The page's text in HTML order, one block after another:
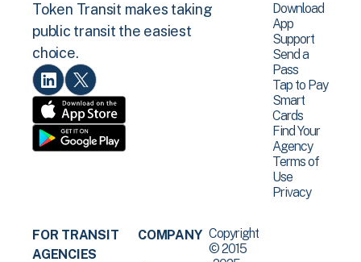
Token Transit makes taking
public transit the easiest
choice.
Download
App
Support
Send a
Pass
Tap to Pay
Smart
Cards
Find Your
Agency
Terms of
Use
Privacy
FOR TRANSIT
AGENCIES
COMPANY Copyright
© 2015